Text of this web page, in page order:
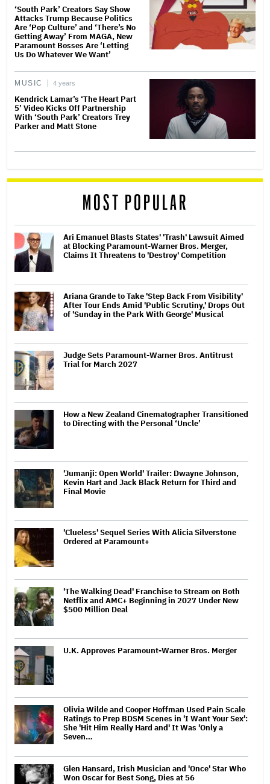
‘South Park’ Creators Say Show
Attacks Trump Because Politics
Are ‘Pop Culture’ and ‘There’s No
Getting Away’ From MAGA, New
Paramount Bosses Are ‘Letting
Us Do Whatever We Want’
MUSIC 4 years
Kendrick Lamar’s ‘The Heart Part
5’ Video Kicks Off Partnership
With ‘South Park’ Creators Trey
Parker and Matt Stone
MOST POPULAR
Ari Emanuel Blasts States' 'Trash' Lawsuit Aimed
at Blocking Paramount-Warner Bros. Merger,
Claims It Threatens to 'Destroy' Competition
Ariana Grande to Take 'Step Back From Visibility'
After Tour Ends Amid 'Public Scrutiny,' Drops Out
of 'Sunday in the Park With George' Musical
Judge Sets Paramount-Warner Bros. Antitrust
Trial for March 2027
How a New Zealand Cinematographer Transitioned
to Directing with the Personal ‘Uncle’
'Jumanji: Open World' Trailer: Dwayne Johnson,
Kevin Hart and Jack Black Return for Third and
Final Movie
'Clueless' Sequel Series With Alicia Silverstone
Ordered at Paramount+
'The Walking Dead' Franchise to Stream on Both
Netflix and AMC+ Beginning in 2027 Under New
$500 Million Deal
U.K. Approves Paramount-Warner Bros. Merger
Olivia Wilde and Cooper Hoffman Used Pain Scale
Ratings to Prep BDSM Scenes in 'I Want Your Sex':
She 'Hit Him Really Hard and' It Was 'Only a
Seven…
Glen Hansard, Irish Musician and 'Once' Star Who
Won Oscar for Best Song, Dies at 56